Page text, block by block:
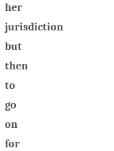
her
jurisdiction
but
then
to
go
on
for